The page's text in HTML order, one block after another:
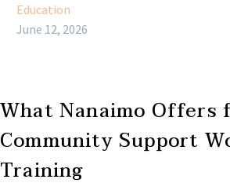
Education
June 12, 2026
What Nanaimo Offers
Community Support
Training